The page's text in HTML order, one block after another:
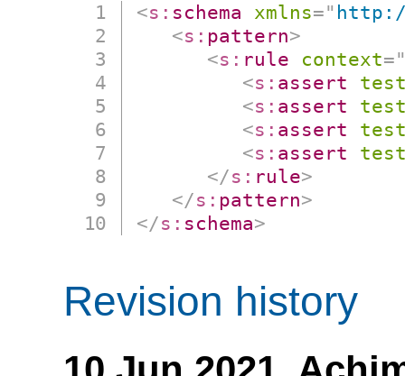
<s: schema xmlns="
<s: pattern>
<s: rule context=
<s: assert
<s: assert
<s: assert
<s: assert
</s: rule>
</s: pattern>
</s: schema>
Revision history